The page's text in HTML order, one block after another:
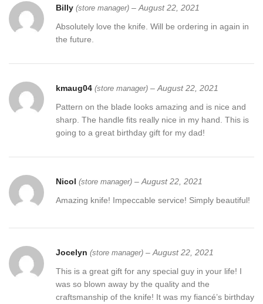
Billy (store manager) – August 22, 2021
Absolutely love the knife. Will be ordering in again in
the future.
kmaug04 (store manager) – August 22, 2021
Pattern on the blade looks amazing and is nice and
sharp. The handle fits really nice in my hand. This is
going to a great birthday gift for my dad!
Nicol (store manager) – August 22, 2021
Amazing knife! Impeccable service! Simply beautiful!
Jocelyn (store manager) – August 22, 2021
This is a great gift for any special guy in your life! I
was so blown away by the quality and the
craftsmanship of the knife! It was my fiancé’s birthday